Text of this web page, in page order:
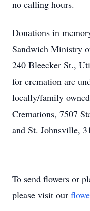
no calling hours.
Donations in
Sandwich Ministry
240 Bleecker St.,
for cremation are
locally/family
Cremations, 7507
and St. Johnsville,
To send flowers or
please visit our